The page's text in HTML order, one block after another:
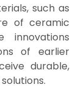
such as
of ceramic
innovations
of earlier
durable,